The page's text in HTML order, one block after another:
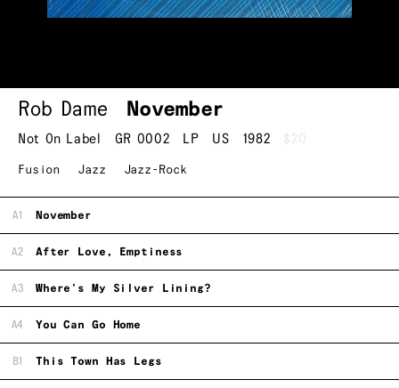
Rob Dame November
Not On Label GR 0002 LP US 1982 $20
Fusion Jazz Jazz-Rock
A1 November
A2 After Love, Emptiness
A3 Where's My Silver Lining?
A4 You Can Go Home
B1 This Town Has Legs